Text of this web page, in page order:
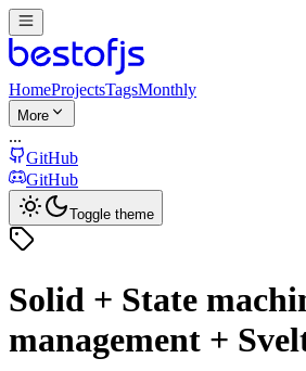
HomeProjectsTagsMonthly
More
...
GitHub
GitHub
Toggle theme
Solid + State
management +